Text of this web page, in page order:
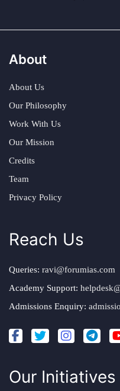
About
About Us
Our Philosophy
Work With Us
Our Mission
Credits
Team
Privacy Policy
Reach Us
Queries: ravi@forumias.com
Academy Support:
Admissions Enquiry:
Our Initiatives